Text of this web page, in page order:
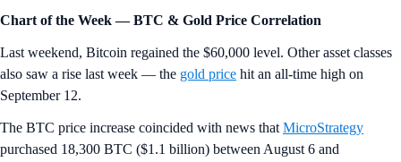
Chart of the Week — BTC & Gold Price Correlation
Last weekend, Bitcoin regained the $60,000 level. Other asset classes
also saw a rise last week — the gold price hit an all-time high on
September 12.
The BTC price increase coincided with news that MicroStrategy
purchased 18,300 BTC ($1.1 billion) between August 6 and